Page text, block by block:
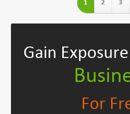
1 2 3
Gain
For